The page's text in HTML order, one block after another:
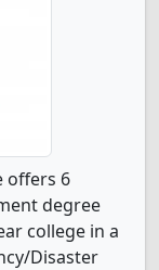
offers 6
degree
college in a
Disaster